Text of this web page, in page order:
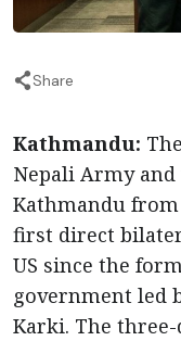
Share
Kathmandu:
Nepali Army
Kathmandu
first direct
US since the
government led
Karki. The